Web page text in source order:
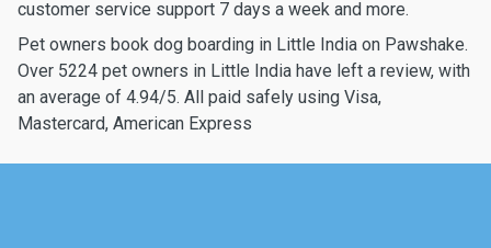
customer service support 7 days a week and more.
Pet owners book dog boarding in Little India on Pawshake.
Over 5224 pet owners in Little India have left a review, with
an average of 4.94/5. All paid safely using Visa,
Mastercard, American Express